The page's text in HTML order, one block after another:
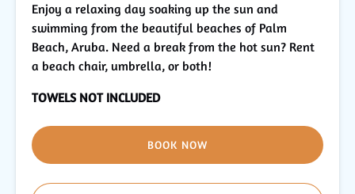
Enjoy a relaxing day soaking up the sun and
swimming from the beautiful beaches of Palm
Beach, Aruba. Need a break from the hot sun? Rent
a beach chair, umbrella, or both!
TOWELS NOT INCLUDED
BOOK NOW